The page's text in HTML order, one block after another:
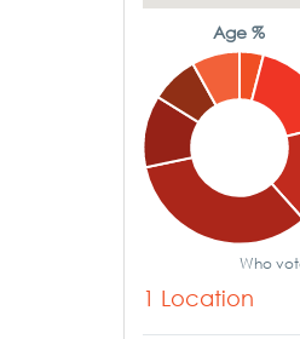
Age %
Who
1 Location